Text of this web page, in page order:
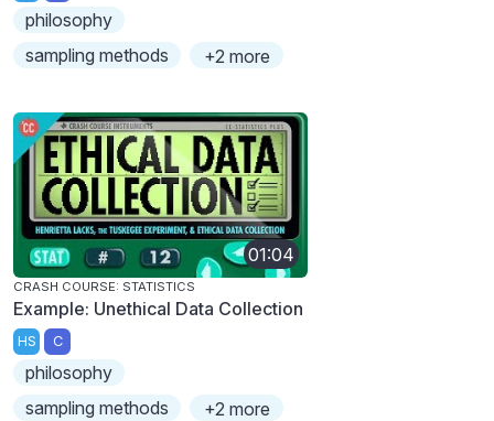
philosophy
sampling methods
+2 more
01:04
CRASH COURSE: STATISTICS
Example: Unethical Data Collection
HS C
philosophy
sampling methods
+2 more